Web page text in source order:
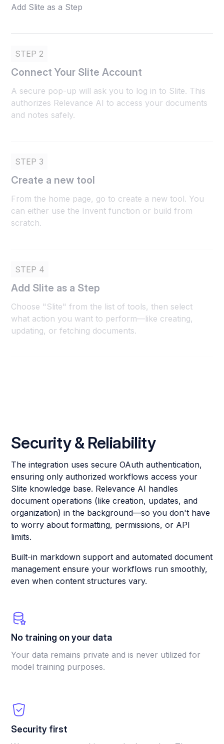
Add Slite as a Step
STEP 2
Connect Your Slite Account
A secure pop-up will ask you to log in to Slite. This
authorizes Relevance AI to access your documents
and notes safely.
STEP 3
Create a new tool
From the home page, go to create a new tool. You
can either use the Invent function or build from
scratch.
STEP 4
Add Slite as a Step
Choose "Slite" from the list of tools, then select
what action you want to perform—like creating,
updating, or fetching documents.
Security & Reliability
The integration uses secure OAuth authentication,
ensuring only authorized workflows access your
Slite knowledge base. Relevance AI handles
document operations (like creation, updates, and
organization) in the background—so you don't have
to worry about formatting, permissions, or API
limits.
Built-in markdown support and automated document
management ensure your workflows run smoothly,
even when content structures vary.
No training on your data
Your data remains private and is never utilized for
model training purposes.
Security first